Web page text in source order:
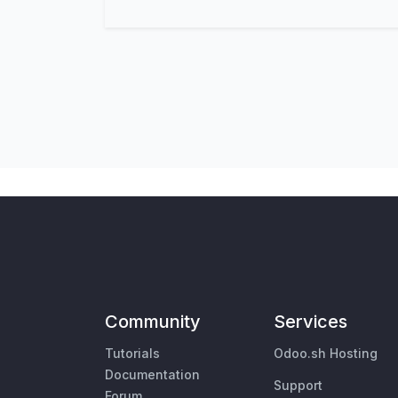
Community
Tutorials
Documentation
Services
Odoo.sh Hosting
Support